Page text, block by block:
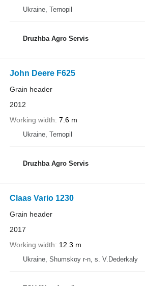
Ukraine, Ternopil
Druzhba Agro Servis
John Deere F625
Grain header
2012
Working width 7.6 m
Ukraine, Ternopil
Druzhba Agro Servis
Claas Vario 1230
Grain header
2017
Working width
12.3 m
Ukraine, Shumskoy r-n, s. V.Dederkaly